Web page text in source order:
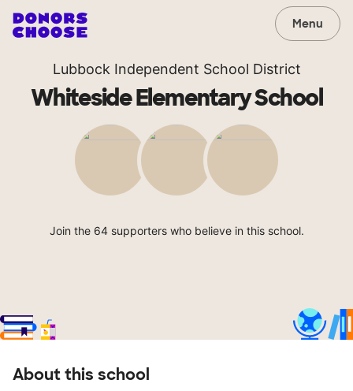
Menu
Lubbock Independent School District
Whiteside Elementary School
Join the 64 supporters who believe in this school.
About this school